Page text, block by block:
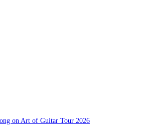
on Art of Guitar Tour 2026